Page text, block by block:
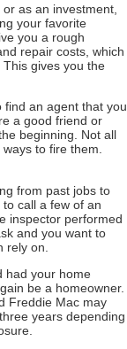
as an investment,
your favorite
you a rough
repair costs, which
gives you the
find an agent that you
a good friend or
beginning. Not all
to fire them.
from past jobs to
call a few of an
inspector performed
and you want to
rely on.
had your home
be a homeowner.
Freddie Mac may
years depending